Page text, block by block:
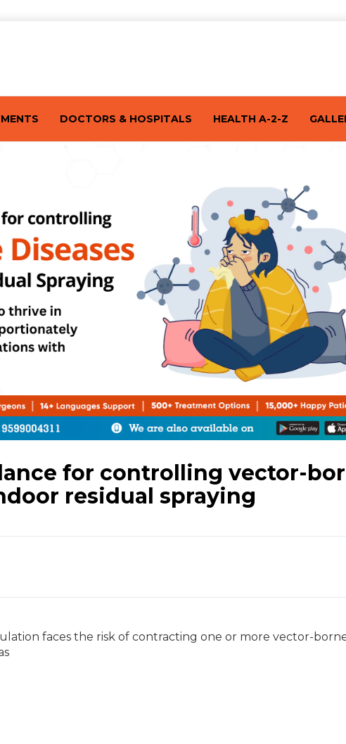
DOCTORS & HOSPITALS HEALTH A-2-Z
for controlling vector-
residual spraying
faces the risk of contracting one or more vector-